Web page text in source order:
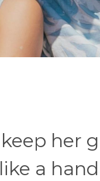
her
a